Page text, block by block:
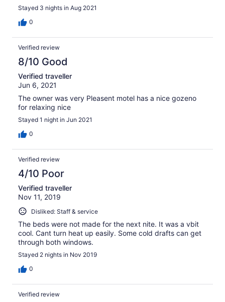
Stayed 3 nights in Aug 2021
0
Verified review
8/10 Good
Verified traveller
Jun 6, 2021
The owner was very Pleasent motel has a nice gozeno
for relaxing nice
Stayed 1 night in Jun 2021
0
Verified review
4/10 Poor
Verified traveller
Nov 11, 2019
Disliked: Staff & service
The beds were not made for the next nite. It was a vbit
cool. Cant turn heat up easily. Some cold drafts can get
through both windows.
Stayed 2 nights in Nov 2019
0
Verified review